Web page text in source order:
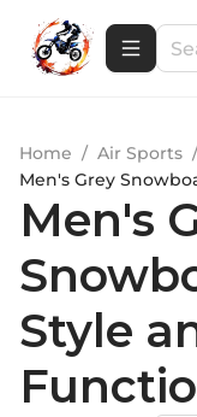
Home / Air Sports /
Men's Grey
Men's
Style